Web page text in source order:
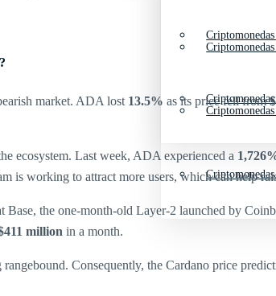
Criptomonedas
Criptomonedas
market. ADA lost 13.5% as its price fell from
ecosystem. Last week, ADA experienced a
is working to attract more users, which can help
the one-month-old Layer-2 launched by
million in a month.
rangebound. Consequently, the Cardano price